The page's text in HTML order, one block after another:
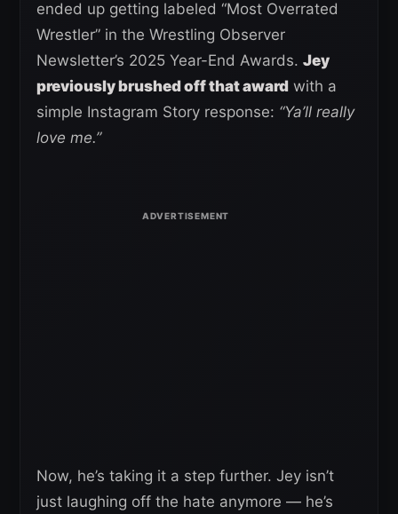
ended up getting labeled “Most Overrated
Wrestler” in the Wrestling Observer
Newsletter’s 2025 Year-End Awards. Jey
previously brushed off that award with a
simple Instagram Story response: “Ya’ll really
love me.”
Now, he’s taking it a step further. Jey isn’t
just laughing off the hate anymore — he’s